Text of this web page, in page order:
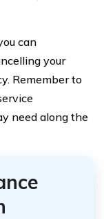
can
your
Remember to
need along the